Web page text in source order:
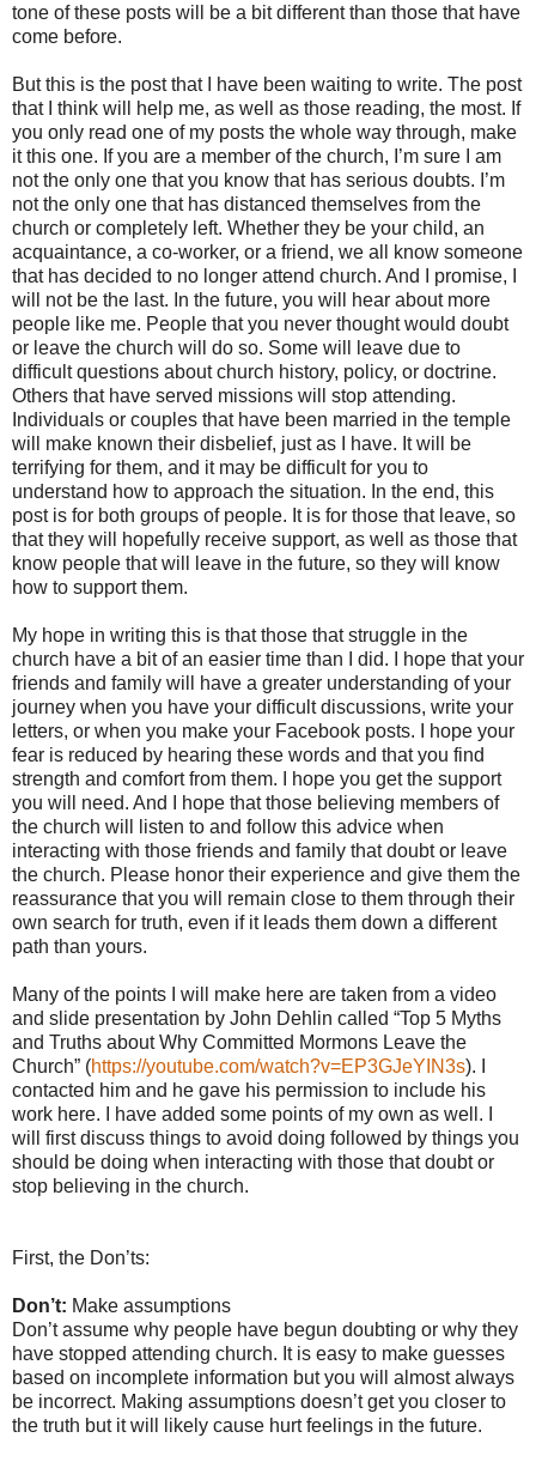
tone of these posts will be a bit different than those that have
come before.
But this is the post that I have been waiting to write. The post
that I think will help me, as well as those reading, the most. If
you only read one of my posts the whole way through, make
it this one. If you are a member of the church, I’m sure I am
not the only one that you know that has serious doubts. I’m
not the only one that has distanced themselves from the
church or completely left. Whether they be your child, an
acquaintance, a co-worker, or a friend, we all know someone
that has decided to no longer attend church. And I promise, I
will not be the last. In the future, you will hear about more
people like me. People that you never thought would doubt
or leave the church will do so. Some will leave due to
difficult questions about church history, policy, or doctrine.
Others that have served missions will stop attending.
Individuals or couples that have been married in the temple
will make known their disbelief, just as I have. It will be
terrifying for them, and it may be difficult for you to
understand how to approach the situation. In the end, this
post is for both groups of people. It is for those that leave, so
that they will hopefully receive support, as well as those that
know people that will leave in the future, so they will know
how to support them.
My hope in writing this is that those that struggle in the
church have a bit of an easier time than I did. I hope that your
friends and family will have a greater understanding of your
journey when you have your difficult discussions, write your
letters, or when you make your Facebook posts. I hope your
fear is reduced by hearing these words and that you find
strength and comfort from them. I hope you get the support
you will need. And I hope that those believing members of
the church will listen to and follow this advice when
interacting with those friends and family that doubt or leave
the church. Please honor their experience and give them the
reassurance that you will remain close to them through their
own search for truth, even if it leads them down a different
path than yours.
Many of the points I will make here are taken from a video
and slide presentation by John Dehlin called “Top 5 Myths
and Truths about Why Committed Mormons Leave the
Church” (https://youtube.com/watch?v=EP3GJeYIN3s). I
contacted him and he gave his permission to include his
work here. I have added some points of my own as well. I
will first discuss things to avoid doing followed by things you
should be doing when interacting with those that doubt or
stop believing in the church.
First, the Don’ts:
Don’t: Make assumptions
Don’t assume why people have begun doubting or why they
have stopped attending church. It is easy to make guesses
based on incomplete information but you will almost always
be incorrect. Making assumptions doesn’t get you closer to
the truth but it will likely cause hurt feelings in the future.